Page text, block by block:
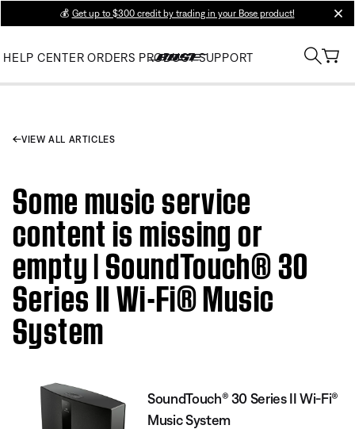
💰 Get up to $300 credit by trading in your Bose product!
HELP CENTER ORDERS PRODUCT SUPPORT
VIEW ALL ARTICLES
Some music service
content is missing or
empty | SoundTouch® 30
Series II Wi-Fi® Music
System
SoundTouch® 30 Series II Wi-Fi®
Music System